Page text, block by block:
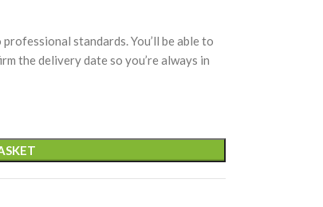
standards. You’ll be able to
the delivery date so you’re always in